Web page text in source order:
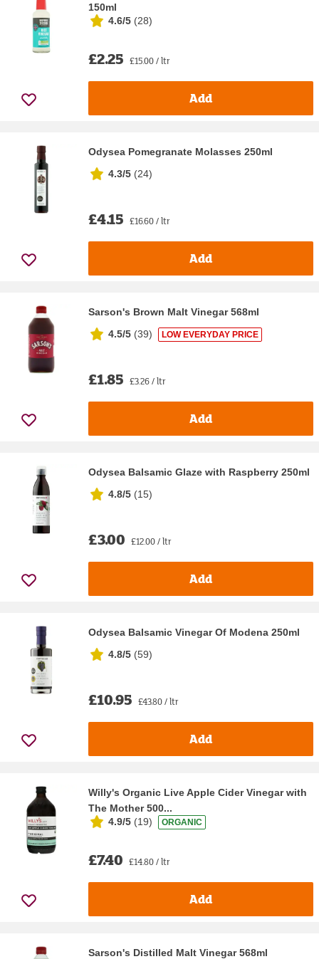
150ml
4.6/5 (28)
£2.25 £15.00 / ltr
Add
Odysea Pomegranate Molasses 250ml
4.3/5 (24)
£4.15 £16.60 / ltr
Add
Sarson's Brown Malt Vinegar 568ml
4.5/5 (39) LOW EVERYDAY PRICE
£1.85 £3.26 / ltr
Add
Odysea Balsamic Glaze with Raspberry 250ml
4.8/5 (15)
£3.00 £12.00 / ltr
Add
Odysea Balsamic Vinegar Of Modena 250ml
4.8/5 (59)
£10.95 £43.80 / ltr
Add
Willy's Organic Live Apple Cider Vinegar with
The Mother 500...
4.9/5 (19) ORGANIC
£7.40 £14.80 / ltr
Add
Sarson's Distilled Malt Vinegar 568ml